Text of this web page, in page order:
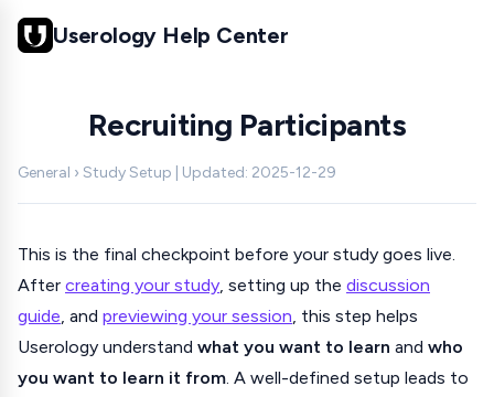
Userology Help Center
Recruiting Participants
General › Study Setup | Updated: 2025-12-29
This is the final checkpoint before your study goes live.
After creating your study, setting up the discussion
guide, and previewing your session, this step helps
Userology understand what you want to learn and who
you want to learn it from. A well-defined setup leads to